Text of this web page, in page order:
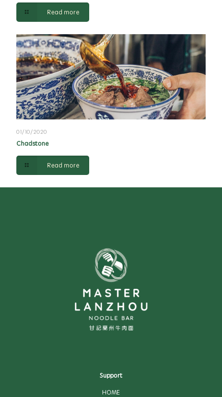
Read more
01/10/2020
Chadstone
Read more
Support
HOME